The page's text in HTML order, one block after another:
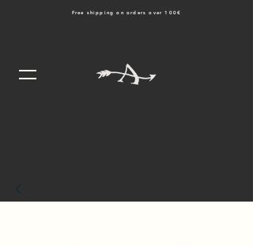
Free shipping on orders over 100€